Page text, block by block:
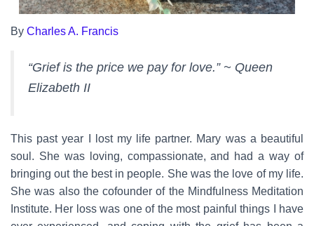
By Charles A. Francis
“Grief is the price we pay for love.” ~ Queen
Elizabeth II
This past year I lost my life partner. Mary was a beautiful
soul. She was loving, compassionate, and had a way of
bringing out the best in people. She was the love of my life.
She was also the cofounder of the Mindfulness Meditation
Institute. Her loss was one of the most painful things I have